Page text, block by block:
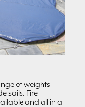
of weights
sails. Fire
and all in a